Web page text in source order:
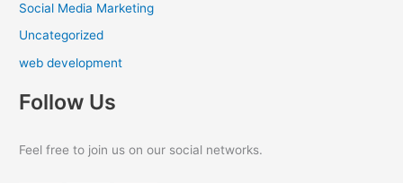
Social Media Marketing
Uncategorized
web development
Follow Us
Feel free to join us on our social networks.